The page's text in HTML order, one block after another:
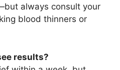
always consult your
blood thinners or
results?